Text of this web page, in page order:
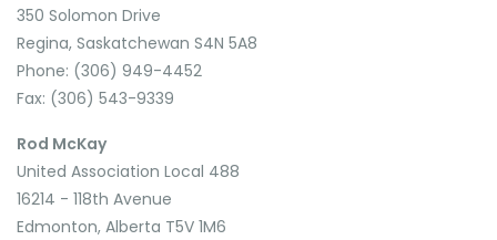
350 Solomon Drive
Regina, Saskatchewan S4N 5A8
Phone: (306) 949-4452
Fax: (306) 543-9339
Rod McKay
United Association Local 488
16214 - 118th Avenue
Edmonton, Alberta T5V 1M6